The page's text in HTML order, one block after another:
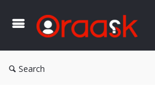
Search